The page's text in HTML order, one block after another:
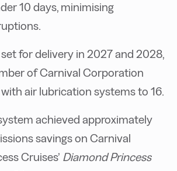
10 days, minimising
set for delivery in 2027 and 2028,
of Carnival Corporation
air lubrication systems to 16.
achieved approximately
savings on Carnival
Cruises’ Diamond Princess